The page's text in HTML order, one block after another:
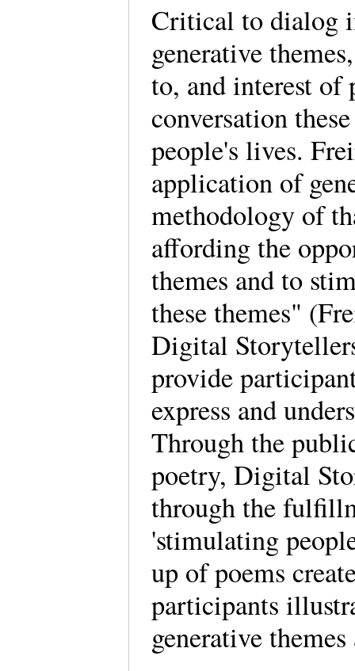
Critical to dialog
generative
to, and interest of
conversation
people's lives.
application of
methodology of
affording the
themes and to
these themes"
Digital
provide
express and
Through the
poetry, Digital
through the
'stimulating
up of poems
participants
generative